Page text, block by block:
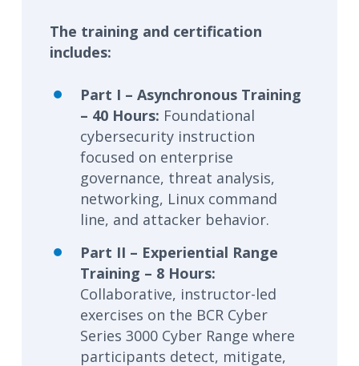
The training and certification
includes:
Part I – Asynchronous Training
– 40 Hours: Foundational
cybersecurity instruction
focused on enterprise
governance, threat analysis,
networking, Linux command
line, and attacker behavior.
Part II – Experiential Range
Training – 8 Hours:
Collaborative, instructor-led
exercises on the BCR Cyber
Series 3000 Cyber Range where
participants detect, mitigate,